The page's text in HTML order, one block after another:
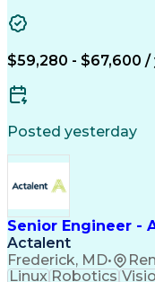
Quality
Civil Engineering
HVAC Rooftop
Systems
Project
Artificial Intelligence
Personal
Mechanical
$59,280 - $67,600 /
Posted yesterday
Senior Engineer -
Actalent
Frederick, MD•
Linux Robotics